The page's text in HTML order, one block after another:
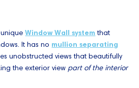
uniqueWindow Wall system that
It has no mullion separating
unobstructed views that beautifully
the exterior view part of the interior